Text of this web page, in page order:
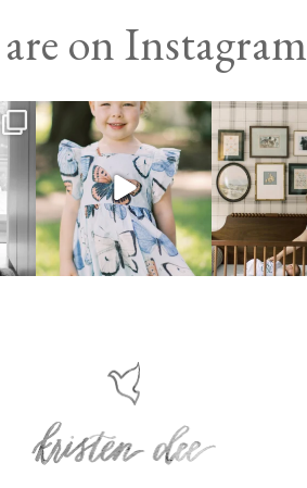
on Instagram